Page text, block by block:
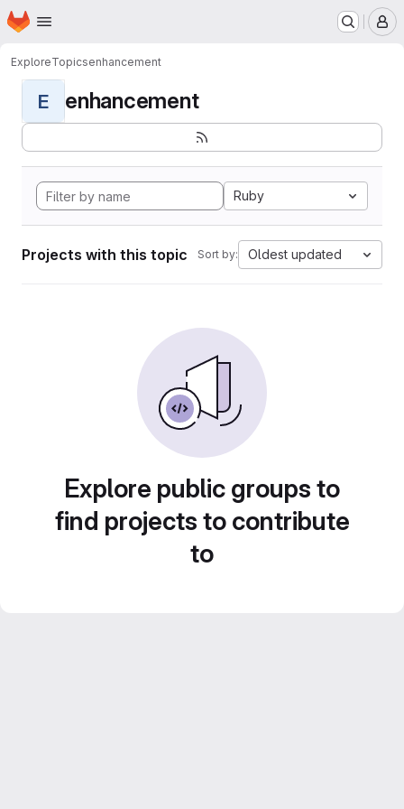
Skip to main content
Homepage
ExploreTopicsenhancement
E enhancement
Ruby
Projects with this topic Sort by: Oldest updated
Explore public groups to
find projects to contribute
to